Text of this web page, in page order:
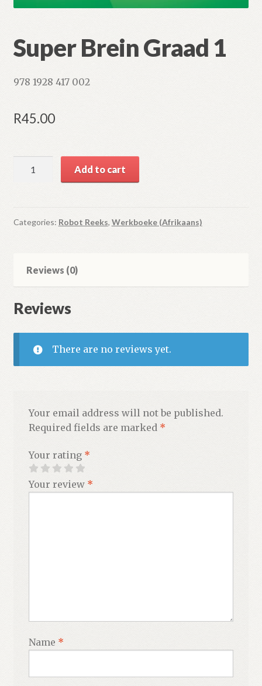
Super Brein Graad 1
978 1928 417 002
R45.00
Brein
1
quantity
Add to cart
Categories: Robot Reeks, Werkboeke (Afrikaans)
Reviews (0)
Reviews
There are no reviews yet.
Your email address will not be published.
Required fields are marked *
Your rating *
Your review *
Name *